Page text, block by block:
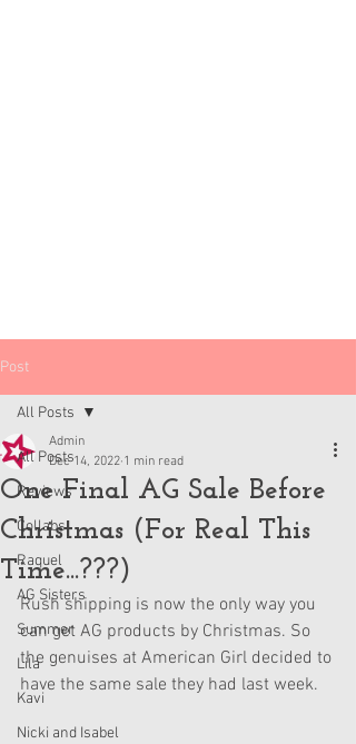
Post
All Posts
Reviews
Collabs
Raquel
AG Sisters
Summer
Lila
Kavi
Nicki and Isabel
All Posts
One Final AG Sale Before
Christmas (For Real This
Time...???)
Admin
Dec 14, 2022 1 min read
Rush shipping is now the only way you
can get AG products by Christmas. So
the genuises at American Girl decided to
have the same sale they had last week.